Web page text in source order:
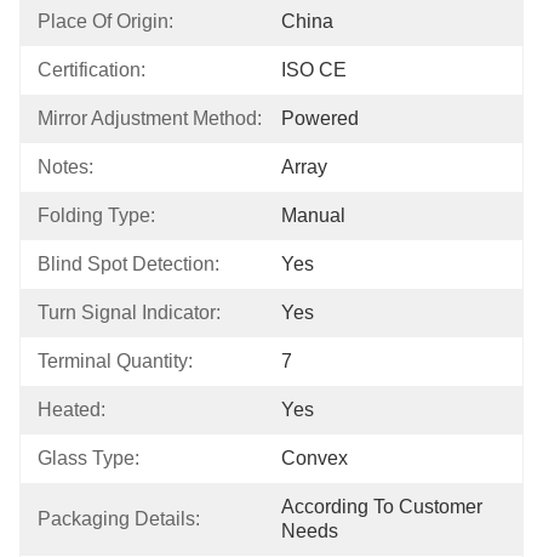
Place Of Origin: China
Certification: ISO CE
Mirror Adjustment Method: Powered
Notes: Array
Folding Type: Manual
Blind Spot Detection: Yes
Turn Signal Indicator: Yes
Terminal Quantity: 7
Heated: Yes
Glass Type: Convex
Packaging Details:
According To Customer
Needs